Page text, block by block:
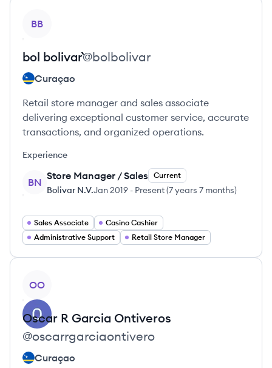
BB
bol bolivar``@bolbolivar
Curaçao
Retail store manager and sales associate
delivering exceptional customer service, accurate
transactions, and organized operations.
Experience
BN
Store Manager / Sales Current
Bolivar N.V.Jan 2019 - Present(7 years 7 months)
Sales Associate
Casino Cashier
Administrative Support
Retail Store Manager
OO
Oscar R Garcia Ontiveros
@oscarrgarciaontivero
Curaçao